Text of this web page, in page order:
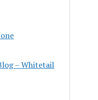
– Whitetail